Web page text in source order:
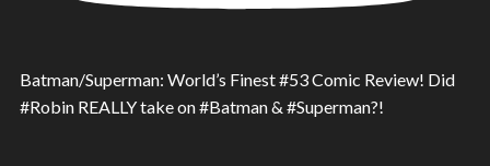
Batman/Superman: World’s Finest #53 Comic Review! Did
#Robin REALLY take on #Batman & #Superman?!